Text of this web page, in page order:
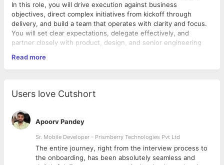
In this role, you will drive execution against business
objectives, direct complex initiatives from kickoff through
delivery, and build a team that operates with clarity and focus.
You will set clear expectations, delegate effectively, and
partner closely with product, design, and senior engineering
toward action, push teams to deliver value daily, and actively
use AI tools as part of how you work.
strong engineers, and building a culture where craft and
velocity coexist, this role is a great fit.
What You'll Do
Team Leadership & Hiring
Create an environment where engineers are encouraged
to take risks, experiment, and challenge the status quo.
Lead, mentor, and grow a team of engineers through
Read more
Users love Cutshort
Apoorv Pandey
Sr. Mobile Developer - Prismberry Technologies Pvt Ltd
The entire journey, right from the interview process to
the onboarding, has been absolutely seamless and